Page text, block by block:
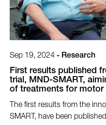
Sep 19, 2024 - Research
First results published
trial, MND-SMART,
of treatments for motor
The first results from the
SMART, have been